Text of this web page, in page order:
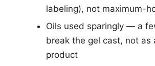
labeling), not maximum-
Oils used sparingly — a
break the gel cast, not as
product